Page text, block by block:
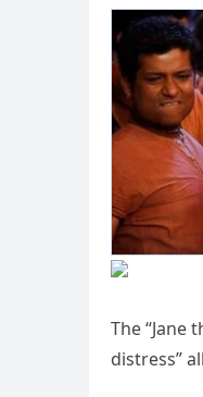
The “Jane
distress”